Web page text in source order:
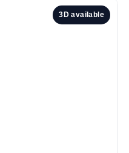
3D available